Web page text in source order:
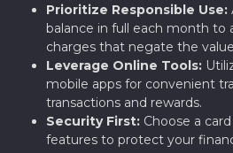
Prioritize Responsible Use:
balance in full each month to
charges that negate the
Leverage Online Tools:
mobile apps for convenient
transactions and rewards.
Security First: Choose a
features to protect your